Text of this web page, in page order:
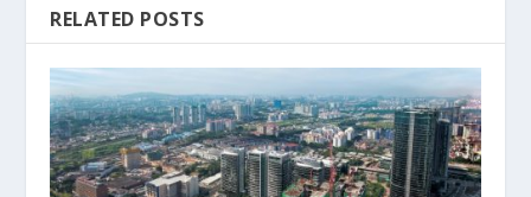
RELATED POSTS